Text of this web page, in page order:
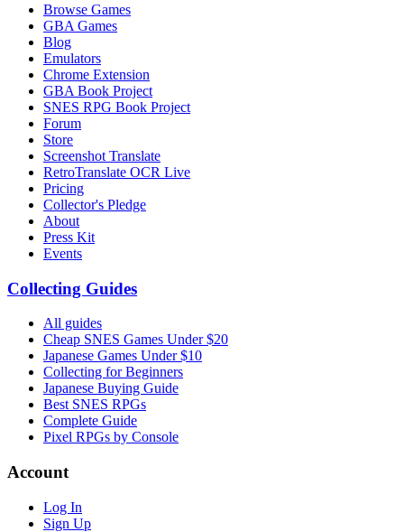
Browse Games
GBA Games
Blog
Emulators
Chrome Extension
GBA Book Project
SNES RPG Book Project
Forum
Store
Screenshot Translate
RetroTranslate OCR Live
Pricing
Collector's Pledge
About
Press Kit
Events
Collecting Guides
All guides
Cheap SNES Games Under $20
Japanese Games Under $10
Collecting for Beginners
Japanese Buying Guide
Best SNES RPGs
Complete Guide
Pixel RPGs by Console
Account
Log In
Sign Up